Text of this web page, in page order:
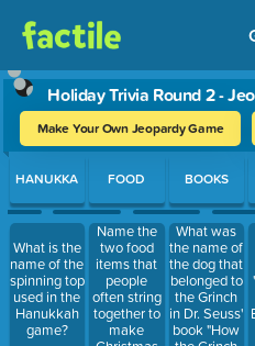
Holiday Trivia Round 2 -
Make Your Own Jeopardy Game
Use arrow keys to move
HANUKKA
What is the
name of the
spinning top
used in the
Hanukkah
game?
FOOD
Name the
two food
items that
people
often string
together to
make
BOOKS
What was
the name of
the dog that
belonged to
the Grinch
in Dr. Seuss'
book "How